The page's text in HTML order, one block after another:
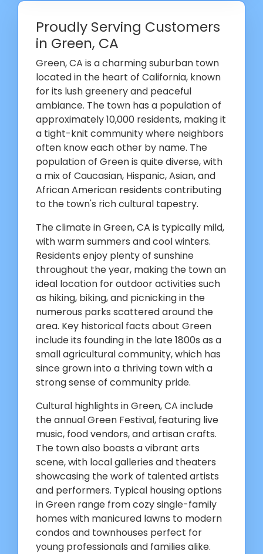
Proudly Serving Customers
in Green, CA
Green, CA is a charming suburban town
located in the heart of California, known
for its lush greenery and peaceful
ambiance. The town has a population of
approximately 10,000 residents, making it
a tight-knit community where neighbors
often know each other by name. The
population of Green is quite diverse, with
a mix of Caucasian, Hispanic, Asian, and
African American residents contributing
to the town's rich cultural tapestry.
The climate in Green, CA is typically mild,
with warm summers and cool winters.
Residents enjoy plenty of sunshine
throughout the year, making the town an
ideal location for outdoor activities such
as hiking, biking, and picnicking in the
numerous parks scattered around the
area. Key historical facts about Green
include its founding in the late 1800s as a
small agricultural community, which has
since grown into a thriving town with a
strong sense of community pride.
Cultural highlights in Green, CA include
the annual Green Festival, featuring live
music, food vendors, and artisan crafts.
The town also boasts a vibrant arts
scene, with local galleries and theaters
showcasing the work of talented artists
and performers. Typical housing options
in Green range from cozy single-family
homes with manicured lawns to modern
condos and townhouses perfect for
young professionals and families alike.